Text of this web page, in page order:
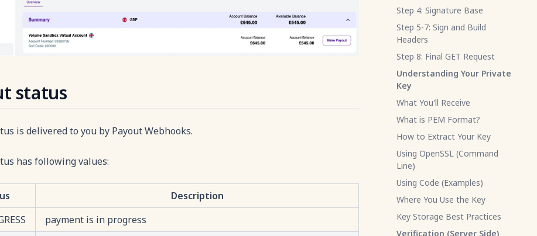
Step 4: Signature Base
Step 5-7: Sign and Build
Headers
Step 8: Final GET Request
Understanding Your Private
Key
What You'll Receive
What is PEM Format?
How to Extract Your Key
Using OpenSSL (Command
Line)
Using Code (Examples)
Where You Use the Key
Key Storage Best Practices
Verification (Server Side)
status
is delivered to you by Payout Webhooks.
has following values:
Description
payment is in progress